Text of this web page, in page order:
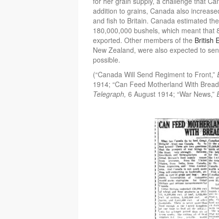
addition to grains, Canada also
and fish to Britain. Canada estimated
180,000,000 bushels, which meant that
exported. Other members of the British
New Zealand, were also expected to
possible.
(“Canada Will Send Regiment to Front,”
1914; “Can Feed Motherland With
Telegraph, 6 August 1914; “War News,”